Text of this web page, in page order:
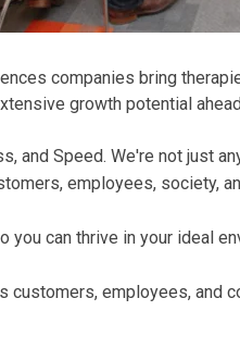
companies bring
growth potential
and Speed. We're not just
employees, society,
can thrive in your ideal
customers, employees, and